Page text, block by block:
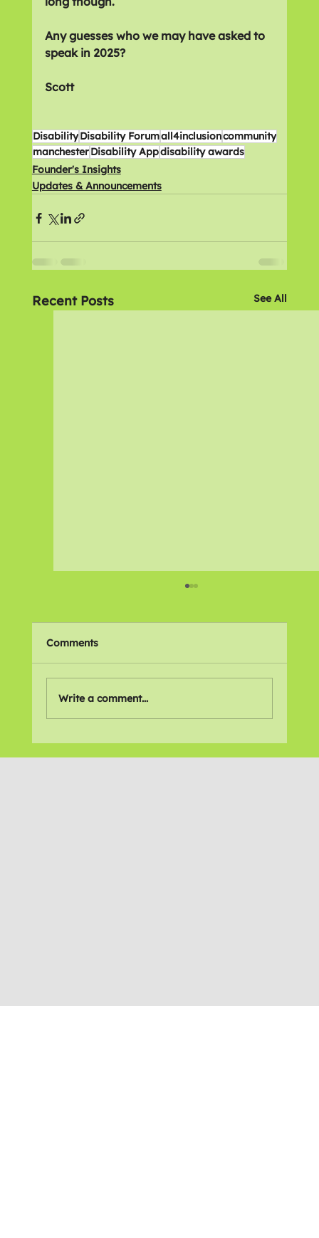
Any guesses who we may have asked to
speak in 2025?
Scott
DisabilityDisability Forumall4inclusioncommunity
manchesterDisability Appdisability awards
Founder's Insights
Updates & Announcements
Recent Posts See All
Comments
Write a comment...